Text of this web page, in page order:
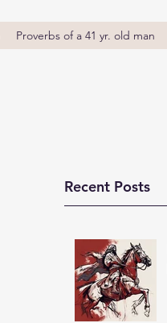
Proverbs of a 41 yr. old man
Recent Posts